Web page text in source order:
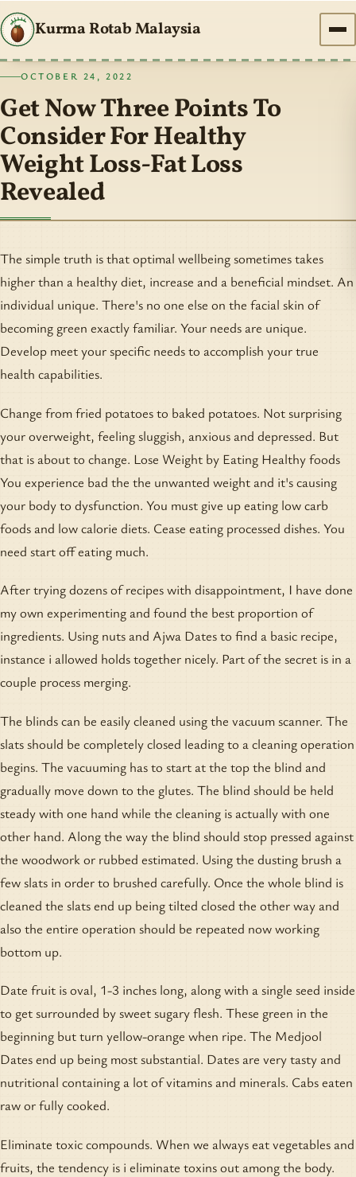
Kurma Rotab Malaysia
OCTOBER 24, 2022
Get Now Three Points To
Consider For Healthy
Weight Loss-Fat Loss
Revealed
The simple truth is that optimal wellbeing sometimes takes
higher than a healthy diet, increase and a beneficial mindset. An
individual unique. There's no one else on the facial skin of
becoming green exactly familiar. Your needs are unique.
Develop meet your specific needs to accomplish your true
health capabilities.
Change from fried potatoes to baked potatoes. Not surprising
your overweight, feeling sluggish, anxious and depressed. But
that is about to change. Lose Weight by Eating Healthy foods
You experience bad the the unwanted weight and it's causing
your body to dysfunction. You must give up eating low carb
foods and low calorie diets. Cease eating processed dishes. You
need start off eating much.
After trying dozens of recipes with disappointment, I have done
my own experimenting and found the best proportion of
ingredients. Using nuts and Ajwa Dates to find a basic recipe,
instance i allowed holds together nicely. Part of the secret is in a
couple process merging.
The blinds can be easily cleaned using the vacuum scanner. The
slats should be completely closed leading to a cleaning operation
begins. The vacuuming has to start at the top the blind and
gradually move down to the glutes. The blind should be held
steady with one hand while the cleaning is actually with one
other hand. Along the way the blind should stop pressed against
the woodwork or rubbed estimated. Using the dusting brush a
few slats in order to brushed carefully. Once the whole blind is
cleaned the slats end up being tilted closed the other way and
also the entire operation should be repeated now working
bottom up.
Date fruit is oval, 1-3 inches long, along with a single seed inside
to get surrounded by sweet sugary flesh. These green in the
beginning but turn yellow-orange when ripe. The Medjool
Dates end up being most substantial. Dates are very tasty and
nutritional containing a lot of vitamins and minerals. Cabs eaten
raw or fully cooked.
Eliminate toxic compounds. When we always eat vegetables and
fruits, the tendency is i eliminate toxins out among the body.